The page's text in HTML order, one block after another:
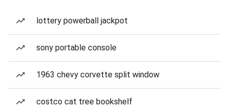
lottery powerball jackpot
sony portable console
1963 chevy corvette split window
costco cat tree bookshelf